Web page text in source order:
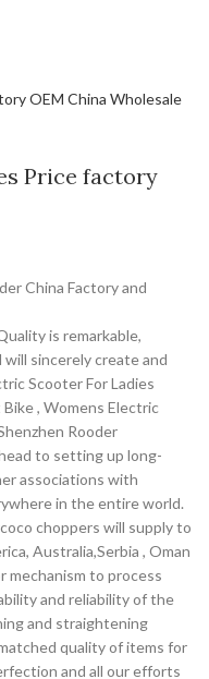
Price factory
China Factory and
is remarkable,
will sincerely create and
Scooter For Ladies
, Womens Electric
Rooder
to setting up long-
associations with
in the entire world.
choppers will supply to
Australia,Serbia , Oman
mechanism to process
and reliability of the
and straightening
quality of items for
and all our efforts